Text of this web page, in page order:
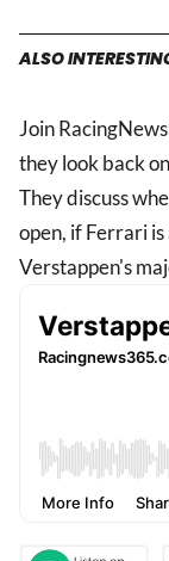
ALSO
Join
they look back
They discuss
open, if Ferrari
Verstappen's